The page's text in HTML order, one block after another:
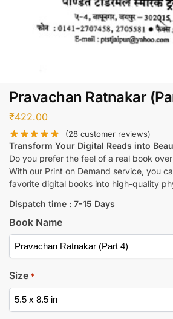
Pravachan Ratnakar
₹422.00
(28 customer reviews)
Transform Your Digital Reads into
Do you prefer the feel of a real book
With our Print on Demand service, you
favorite digital books into high-quality
Dispatch time : 7-15 Days
Book Name
Size *